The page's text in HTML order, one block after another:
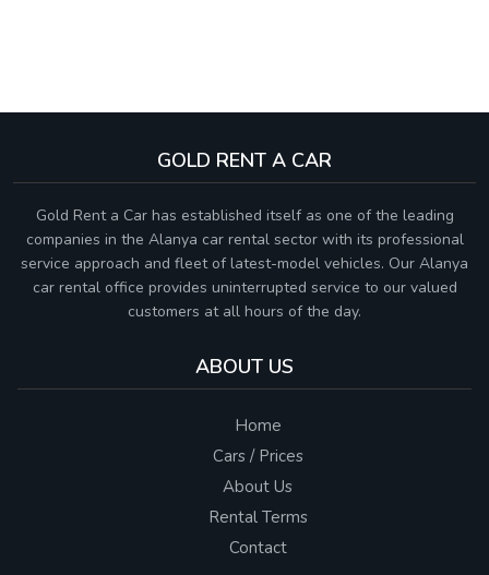
GOLD RENT A CAR
Gold Rent a Car has established itself as one of the leading
companies in the Alanya car rental sector with its professional
service approach and fleet of latest-model vehicles. Our Alanya
car rental office provides uninterrupted service to our valued
customers at all hours of the day.
ABOUT US
Home
Cars / Prices
About Us
Rental Terms
Contact